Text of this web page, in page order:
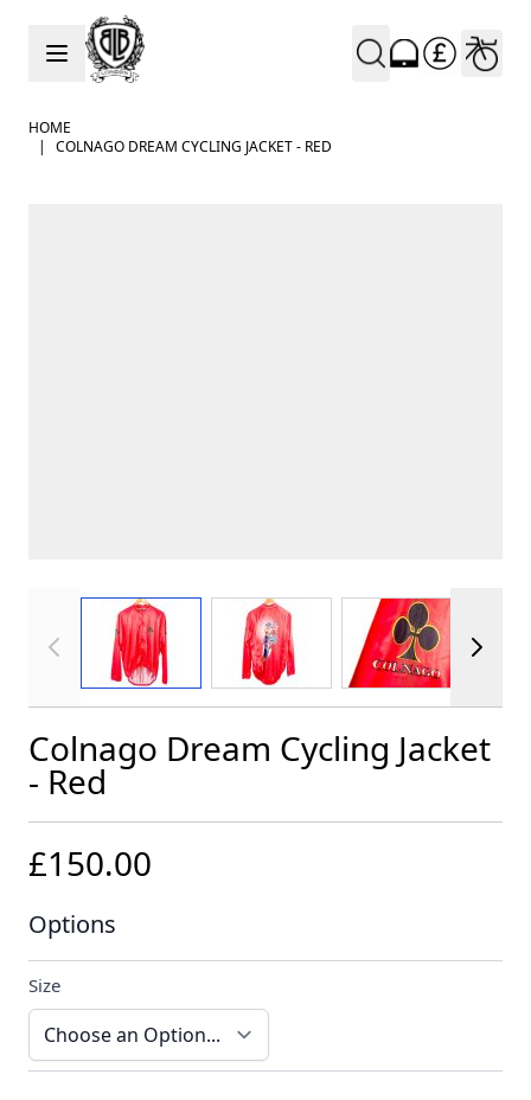
Skip to Content
HOME
|
COLNAGO DREAM CYCLING JACKET - RED
View larger imageView larger imageView larger
Colnago Dream Cycling Jacket
- Red
£150.00
Options
Size